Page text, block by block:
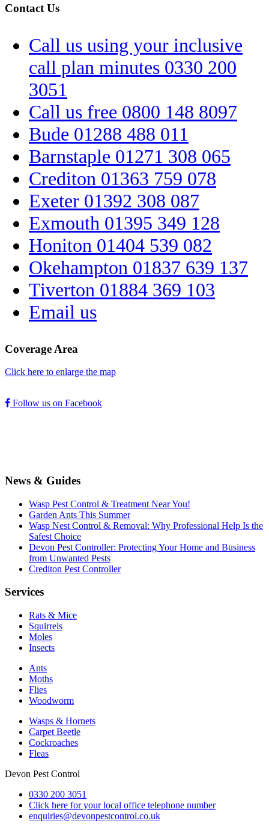
Contact Us
Call us using your inclusive
call plan minutes 0330 200
3051
Call us free 0800 148 8097
Bude 01288 488 011
Barnstaple 01271 308 065
Crediton 01363 759 078
Exeter 01392 308 087
Exmouth 01395 349 128
Honiton 01404 539 082
Okehampton 01837 639 137
Tiverton 01884 369 103
Email us
Coverage Area
Click here to enlarge the map
Follow us on Facebook
News & Guides
Wasp Pest Control & Treatment Near You!
Garden Ants This Summer
Wasp Nest Control & Removal: Why Professional Help Is the
Safest Choice
Devon Pest Controller: Protecting Your Home and Business
from Unwanted Pests
Crediton Pest Controller
Services
Rats & Mice
Squirrels
Moles
Insects
Ants
Moths
Flies
Woodworm
Wasps & Hornets
Carpet Beetle
Cockroaches
Fleas
Devon Pest Control
0330 200 3051
Click here for your local office telephone number
enquiries@devonpestcontrol.co.uk